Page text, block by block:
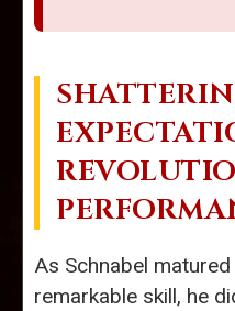
As Schnabel
remarkable skill, he